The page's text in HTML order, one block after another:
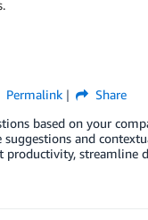
Permalink
Share
based on your
and
productivity,